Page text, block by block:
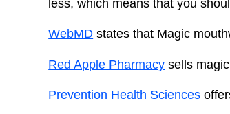
less, which means that you
WebMD states that Magic
Red Apple Pharmacy sells
Prevention Health Sciences